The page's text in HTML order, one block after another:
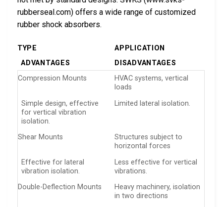
rubberseal.com) offers a wide range of customized
rubber shock absorbers.
TYPE
APPLICATION
ADVANTAGES
DISADVANTAGES
Compression Mounts
HVAC systems, vertical
loads
Simple design, effective
for vertical vibration
isolation.
Limited lateral isolation.
Shear Mounts
Structures subject to
horizontal forces
Effective for lateral
vibration isolation.
Less effective for vertical
vibrations.
Double-Deflection Mounts
Heavy machinery, isolation
in two directions